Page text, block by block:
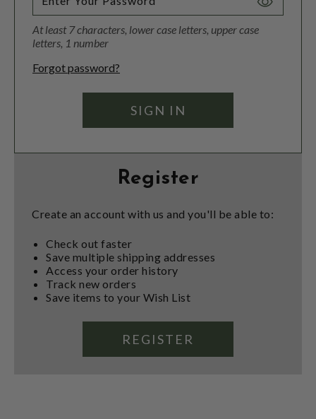
Toggle
At least 7 characters, lower case letters, upper case
letters, 1 number
Forgot password?
Register
Create an account with us and you'll be able to:
Check out faster
Save multiple shipping addresses
Access your order history
Track new orders
Save items to your Wish List
REGISTER